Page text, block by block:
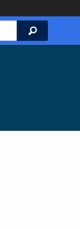
Search